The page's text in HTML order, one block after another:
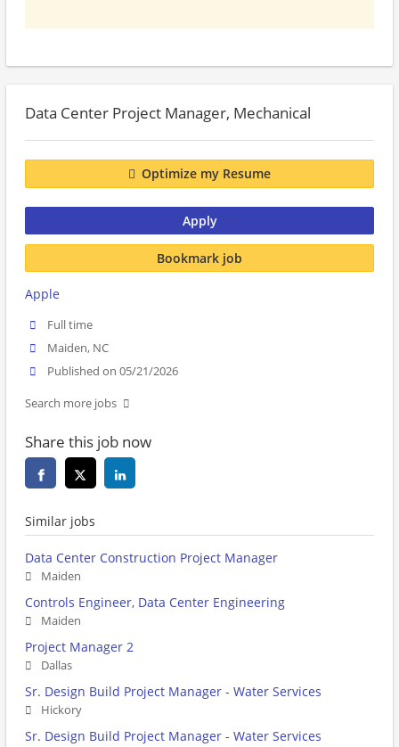
Data Center Project Manager, Mechanical
Optimize my Resume
Apply
Bookmark job
Apple
Full time
Maiden, NC
Published on 05/21/2026
Search more jobs
Share this job now
Similar jobs
Data Center Construction Project Manager
Maiden
Controls Engineer, Data Center Engineering
Maiden
Project Manager 2
Dallas
Sr. Design Build Project Manager - Water Services
Hickory
Sr. Design Build Project Manager - Water Services